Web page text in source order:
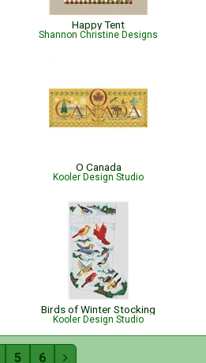
Happy Tent
Shannon Christine Designs
O Canada
Kooler Design Studio
Birds of Winter Stocking
Kooler Design Studio
5 6 